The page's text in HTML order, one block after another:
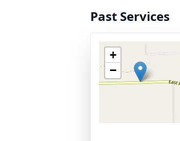
Past Services
+
−